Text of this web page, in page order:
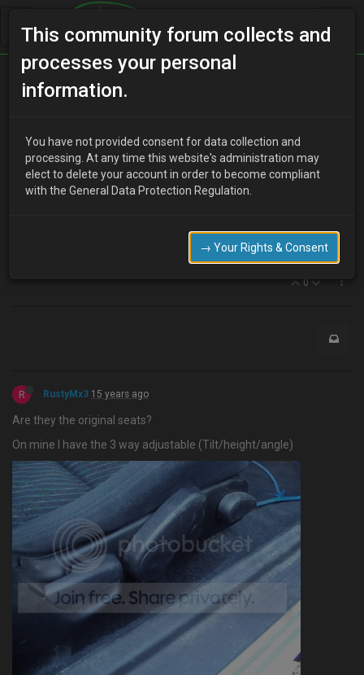
Home Categories
clivvy 15 years ago
so my current seats are probably THE most uncomfortable ive
ever had in any car. They are sunken, springy and my right leg and
Huddersfield to Norfolk without stopping and feel fine.
so, with that in mind, what can I do to improve things?
0
R RustyMx3 15 years ago
Are they the original seats?
On mine I have the 3 way adjustable (Tilt/height/angle)
This community forum collects and
processes your personal
information.
You have not provided consent for data collection and
processing. At any time this website's administration may
elect to delete your account in order to become compliant
with the General Data Protection Regulation.
→ Your Rights & Consent